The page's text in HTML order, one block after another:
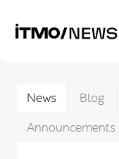
News Blog
Announcements